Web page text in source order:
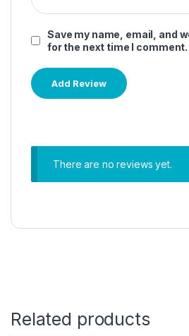
Save my name, email, and
for the next time I comment.
There are no reviews yet.
Related products